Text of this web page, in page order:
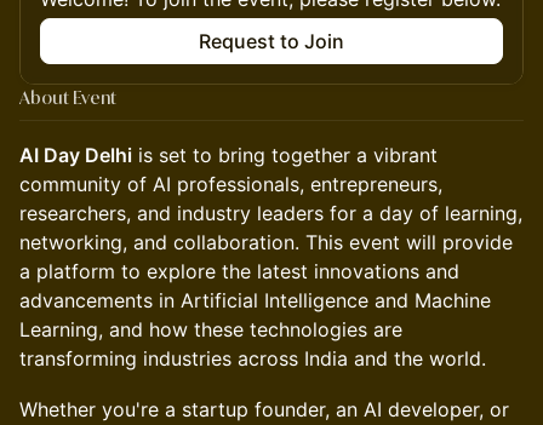
Request to Join
About Event
AI Day Delhi is set to bring together a vibrant
community of AI professionals, entrepreneurs,
researchers, and industry leaders for a day of learning,
networking, and collaboration. This event will provide
a platform to explore the latest innovations and
advancements in Artificial Intelligence and Machine
Learning, and how these technologies are
transforming industries across India and the world.
Whether you're a startup founder, an AI developer, or